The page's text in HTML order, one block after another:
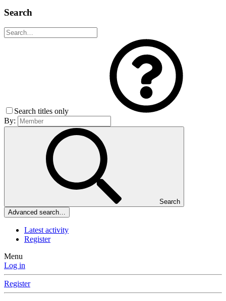
Search
Search titles only
By:
Search
Advanced search…
Latest activity
Register
Menu
Log in
Register